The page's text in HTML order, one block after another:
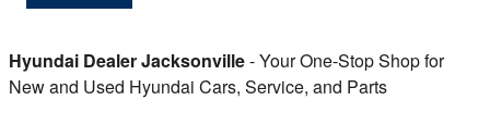
Hyundai Dealer Jacksonville- Your One-Stop Shop for
New and Used Hyundai Cars, Service, and Parts